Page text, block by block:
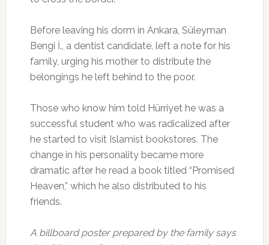
Before leaving his dorm in Ankara, Süleyman
Bengi İ., a dentist candidate, left a note for his
family, urging his mother to distribute the
belongings he left behind to the poor.
Those who know him told Hürriyet he was a
successful student who was radicalized after
he started to visit Islamist bookstores. The
change in his personality became more
dramatic after he read a book titled “Promised
Heaven,” which he also distributed to his
friends.
A billboard poster prepared by the family says